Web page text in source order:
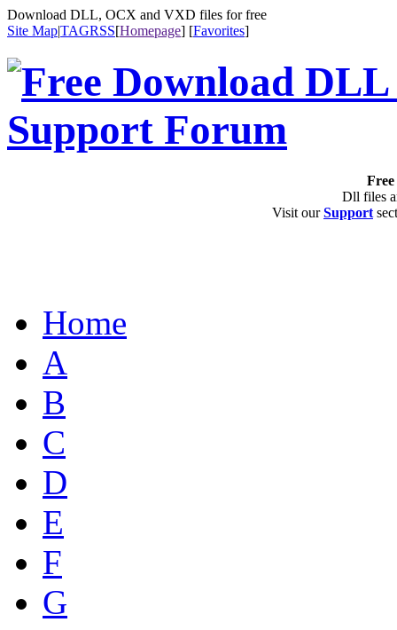
Download DLL, OCX and VXD files for free
Site Map|TAGRSS[Homepage] [Favorites]
Dll files
Visit ourSupport
Home
A
B
C
D
E
F
G